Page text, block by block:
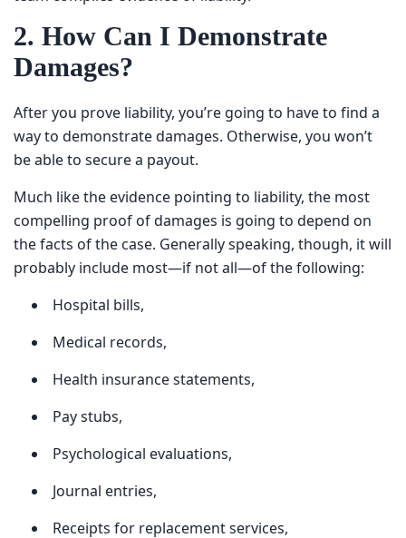
2. How Can I Demonstrate
Damages?
After you prove liability, you’re going to have to find a
way to demonstrate damages. Otherwise, you won’t be
able to secure a payout.
Much like the evidence pointing to liability, the most
compelling proof of damages is going to depend on the
facts of the case. Generally speaking, though, it will
probably include most—if not all—of the following:
Hospital bills,
Medical records,
Health insurance statements,
Pay stubs,
Psychological evaluations,
Journal entries,
Receipts for replacement services,